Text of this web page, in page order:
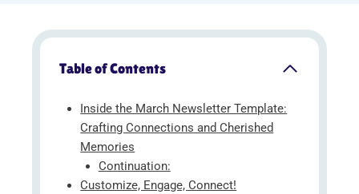
Table of Contents
Inside the March Newsletter Template:
Crafting Connections and Cherished
Memories
Continuation:
Customize, Engage, Connect!